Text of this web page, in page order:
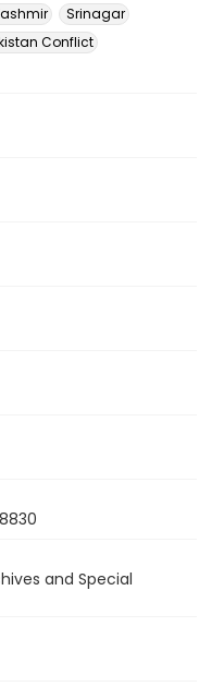
Srinagar
Conflict
and Special